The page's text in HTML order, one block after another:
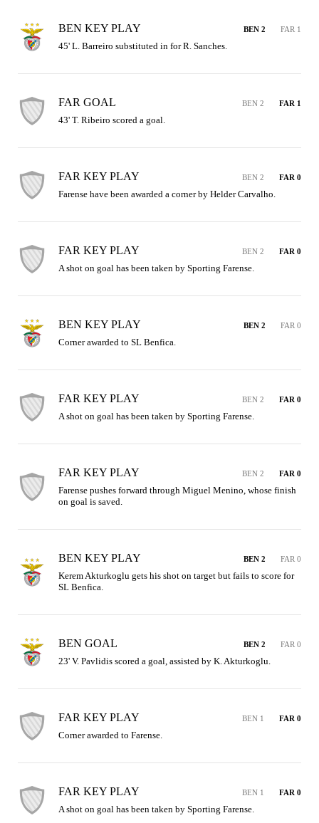
BEN KEY PLAY BEN 2 FAR 1
45' L. Barreiro substituted in for R. Sanches.
FAR GOAL BEN 2 FAR 1
43' T. Ribeiro scored a goal.
FAR KEY PLAY BEN 2 FAR 0
Farense have been awarded a corner by Helder Carvalho.
FAR KEY PLAY BEN 2 FAR 0
A shot on goal has been taken by Sporting Farense.
BEN KEY PLAY BEN 2 FAR 0
Corner awarded to SL Benfica.
FAR KEY PLAY BEN 2 FAR 0
A shot on goal has been taken by Sporting Farense.
FAR KEY PLAY BEN 2 FAR 0
Farense pushes forward through Miguel Menino, whose finish
on goal is saved.
BEN KEY PLAY BEN 2 FAR 0
Kerem Akturkoglu gets his shot on target but fails to score for
SL Benfica.
BEN GOAL BEN 2 FAR 0
23' V. Pavlidis scored a goal, assisted by K. Akturkoglu.
FAR KEY PLAY BEN 1 FAR 0
Corner awarded to Farense.
FAR KEY PLAY BEN 1 FAR 0
A shot on goal has been taken by Sporting Farense.